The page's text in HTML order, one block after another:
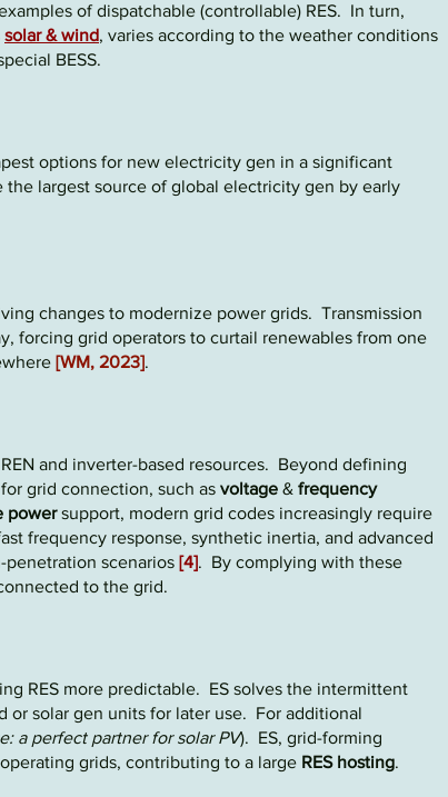
of dispatchable (controllable) RES. In turn,
solar& wind, varies according to the weather conditions
BESS.
options for new electricity gen in a significant
largest source of global electricity gen by early
changes to modernize power grids. Transmission
forcing grid operators to curtail renewables from one
[WM, 2023].
and inverter-based resources. Beyond defining
grid connection, such as voltage & frequency
powersupport, modern grid codes increasingly require
frequency response, synthetic inertia, and advanced
scenarios [4]. By complying with these
to the grid.
RES more predictable. ES solves the intermittent
or solar gen units for later use. For additional
a perfect partner for solar PV). ES, grid-forming
grids, contributing to a large RES hosting.